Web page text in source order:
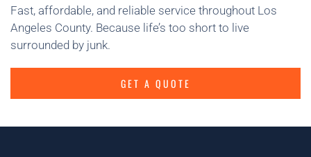
Fast, affordable, and reliable service throughout Los
Angeles County. Because life’s too short to live
surrounded by junk.
GET A QUOTE